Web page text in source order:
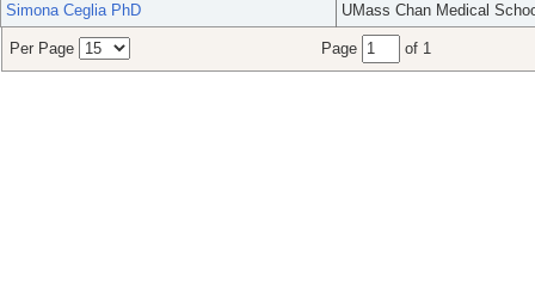
Simona Ceglia PhD
UMass Chan Medical
Per Page Page of 1